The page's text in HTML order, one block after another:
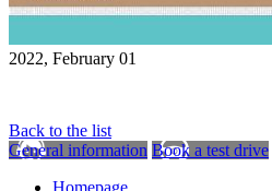
2022, February 01
Back to the list
General information Book a test drive